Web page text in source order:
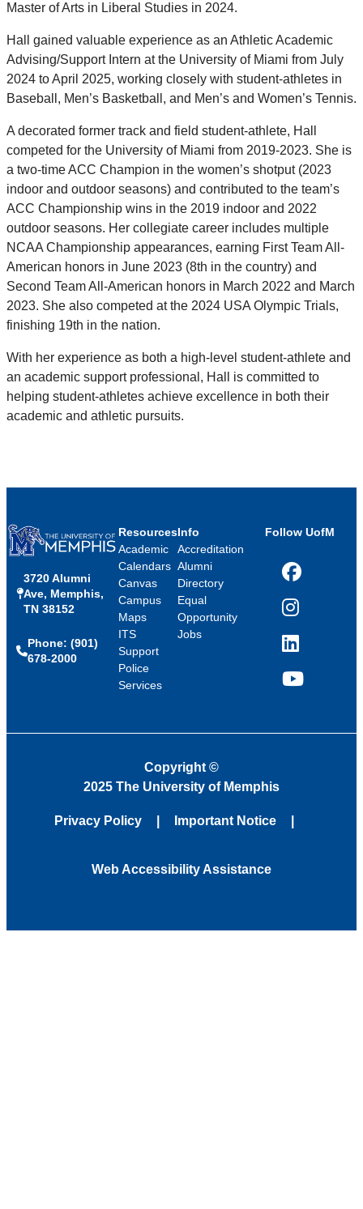
Master of Arts in Liberal Studies in 2024.
Hall gained valuable experience as an Athletic Academic
Advising/Support Intern at the University of Miami from July
2024 to April 2025, working closely with student-athletes in
Baseball, Men’s Basketball, and Men’s and Women’s Tennis.
A decorated former track and field student-athlete, Hall
competed for the University of Miami from 2019-2023. She is
a two-time ACC Champion in the women’s shotput (2023
indoor and outdoor seasons) and contributed to the team’s
ACC Championship wins in the 2019 indoor and 2022
outdoor seasons. Her collegiate career includes multiple
NCAA Championship appearances, earning First Team All-
American honors in June 2023 (8th in the country) and
Second Team All-American honors in March 2022 and March
2023. She also competed at the 2024 USA Olympic Trials,
finishing 19th in the nation.
With her experience as both a high-level student-athlete and
an academic support professional, Hall is committed to
helping student-athletes achieve excellence in both their
academic and athletic pursuits.
3720 Alumni
Ave, Memphis,
TN 38152
Phone: (901)
678-2000
Resources
Academic
Calendars
Canvas
Campus
Maps
ITS
Support
Police
Services
Info
Accreditation
Alumni
Directory
Equal
Opportunity
Jobs
Follow UofM
Facebook
Instagram
LinkedIn
YouTube
Copyright ©
2025 The University of Memphis
Privacy Policy Important Notice
Web Accessibility Assistance